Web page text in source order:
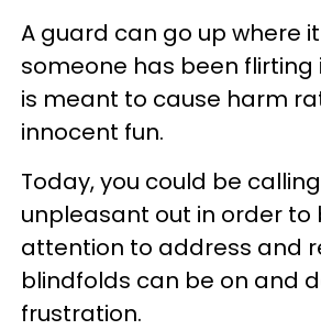
A guard can go up where
someone has been flirting
is meant to cause harm
innocent fun.
Today, you could be
unpleasant out in order to
attention to address and
blindfolds can be on and
frustration.